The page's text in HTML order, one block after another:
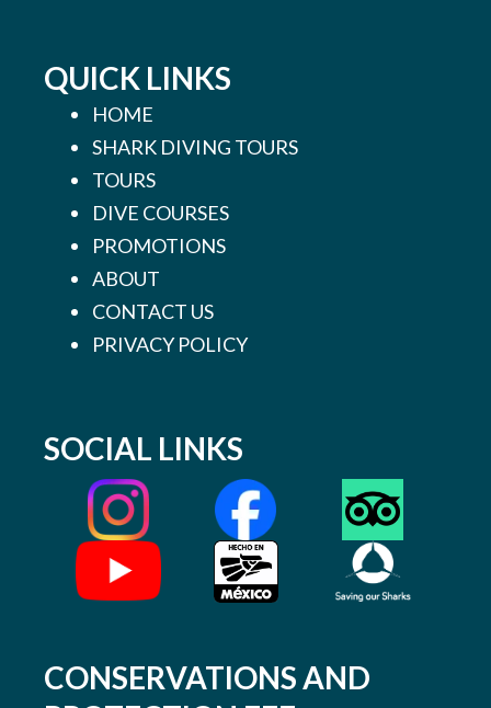
QUICK LINKS
HOME
SHARK DIVING TOURS
TOURS
DIVE COURSES
PROMOTIONS
ABOUT
CONTACT US
PRIVACY POLICY
SOCIAL LINKS
CONSERVATIONS AND